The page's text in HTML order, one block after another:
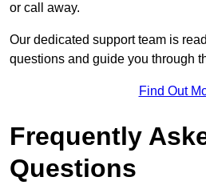
or call away.
Our dedicated support team is
questions and guide you through
Find Out
Frequently
Questions